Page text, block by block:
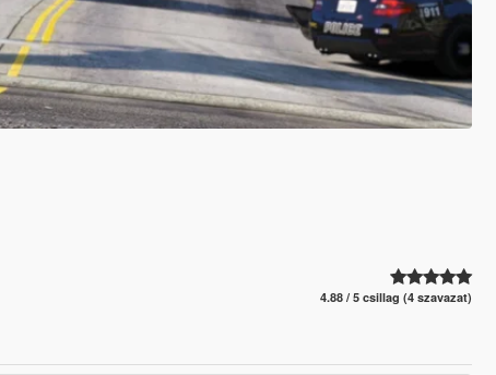
4.88 / 5 csillag (4 szavazat)